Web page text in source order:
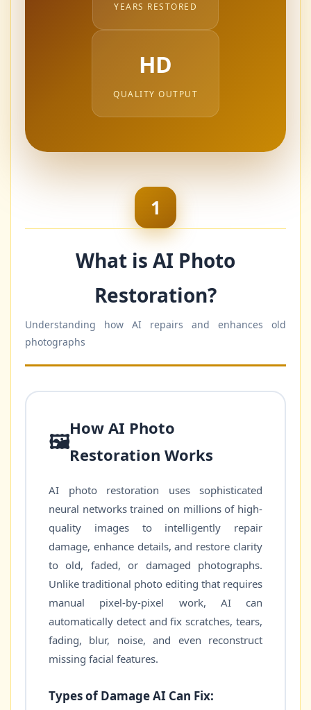
YEARS RESTORED
HD
QUALITY OUTPUT
1
What is AI Photo
Restoration?
Understanding how AI repairs and enhances old
photographs
🖼️
How AI Photo
Restoration Works
AI photo restoration uses sophisticated
neural networks trained on millions of high-
quality images to intelligently repair
damage, enhance details, and restore clarity
to old, faded, or damaged photographs.
Unlike traditional photo editing that requires
manual pixel-by-pixel work, AI can
automatically detect and fix scratches, tears,
fading, blur, noise, and even reconstruct
missing facial features.
Types of Damage AI Can Fix: